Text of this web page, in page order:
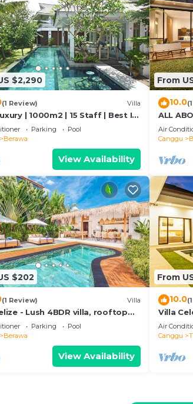
$2,290
(1 Review) Villa
| 1000m2 | 15 Staff | Best In
in Bali | AC throughout
Parking
Pool
Berawa
View Availability
From
10.0
ALL
Style
Air
Canggu
$202
(1 Review) Villa
- Lush 4BDR villa, rooftop
Parking
Pool
Berawa
View Availability
From
10.0
Villa
BR with
Air
Canggu